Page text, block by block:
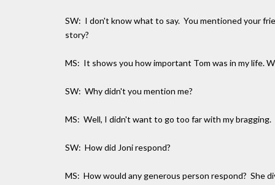
SW: I don't know what to say. You mentioned your
story?
MS: It shows you how important Tom was in my life.
SW: Why didn't you mention me?
MS: Well, I didn't want to go too far with my bragging.
SW: How did Joni respond?
MS: How would any generous person respond? She